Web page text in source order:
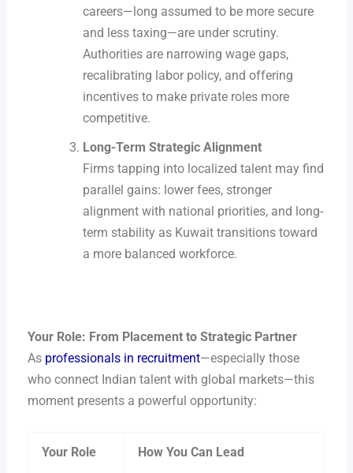
careers—long assumed to be more secure
and less taxing—are under scrutiny.
Authorities are narrowing wage gaps,
recalibrating labor policy, and offering
incentives to make private roles more
competitive.
Long-Term Strategic Alignment
Firms tapping into localized talent may find
parallel gains: lower fees, stronger
alignment with national priorities, and long-
term stability as Kuwait transitions toward
a more balanced workforce.
Your Role: From Placement to Strategic Partner
As professionals in recruitment—especially those
who connect Indian talent with global markets—this
moment presents a powerful opportunity:
Your Role How You Can Lead